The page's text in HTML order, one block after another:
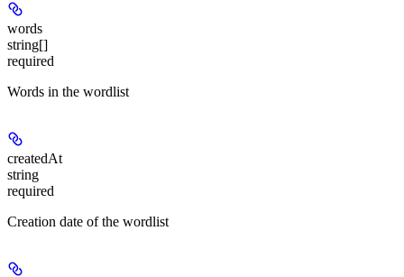
words
string[]
required
Words in the wordlist
createdAt
string
required
Creation date of the wordlist